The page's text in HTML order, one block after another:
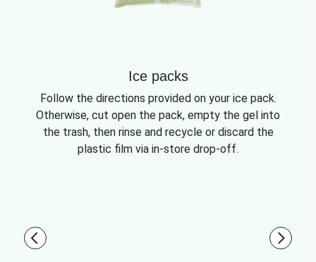
Ice packs
Follow the directions provided on your ice pack.
Otherwise, cut open the pack, empty the gel into
the trash, then rinse and recycle or discard the
plastic film via in-store drop-off.